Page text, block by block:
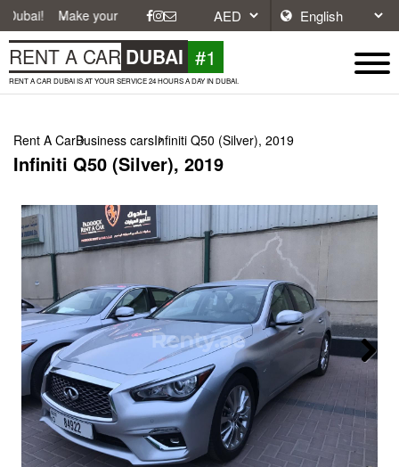
your journey easier with affordable and convenient car rentals in
RENT A CAR DUBAI #1
RENT A CAR DUBAI IS AT YOUR SERVICE 24 HOURS A DAY IN DUBAI.
Rent A CarBusiness carsInfiniti Q50 (Silver), 2019
Infiniti Q50 (Silver), 2019
Next